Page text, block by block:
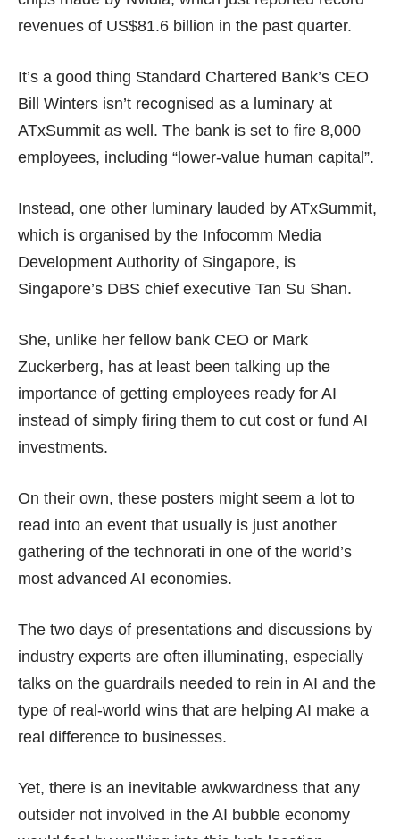
revenues of US$81.6 billion in the past quarter.
It’s a good thing Standard Chartered Bank’s CEO
Bill Winters isn’t recognised as a luminary at
ATxSummit as well. The bank is set to fire 8,000
employees, including “lower-value human capital”.
Instead, one other luminary lauded by ATxSummit,
which is organised by the Infocomm Media
Development Authority of Singapore, is
Singapore’s DBS chief executive Tan Su Shan.
She, unlike her fellow bank CEO or Mark
Zuckerberg, has at least been talking up the
importance of getting employees ready for AI
instead of simply firing them to cut cost or fund AI
investments.
On their own, these posters might seem a lot to
read into an event that usually is just another
gathering of the technorati in one of the world’s
most advanced AI economies.
The two days of presentations and discussions by
industry experts are often illuminating, especially
talks on the guardrails needed to rein in AI and the
type of real-world wins that are helping AI make a
real difference to businesses.
Yet, there is an inevitable awkwardness that any
outsider not involved in the AI bubble economy